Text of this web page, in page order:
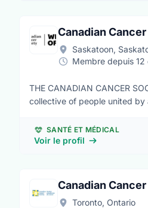
Canadian Cancer
Saskatoon,
Membre depuis
THE CANADIAN CANCER SOCIETY BE a
collective of people united by
your time to driving positive
families, friends, healthcare
We believe that life is bigger
your support is stronger than
SANTÉ ET MÉDICAL
Voir le profil
Canadian
Toronto, Ontario